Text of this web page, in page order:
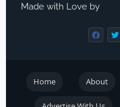
Made with Love by
Home About